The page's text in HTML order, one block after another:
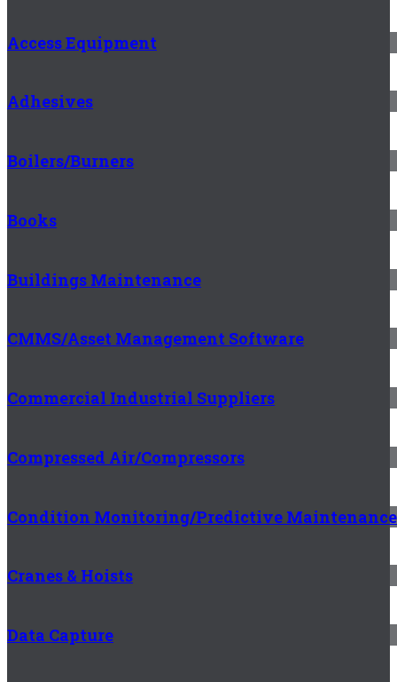
Access Equipment
Adhesives
Boilers/Burners
Books
Buildings Maintenance
CMMS/Asset Management Software
Commercial Industrial Suppliers
Compressed Air/Compressors
Condition Monitoring/Predictive Maintenance
Cranes & Hoists
Data Capture